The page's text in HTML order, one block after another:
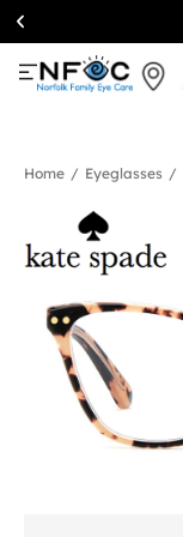
Simcoe:(519)
426-0415
Home / Eyeglasses /